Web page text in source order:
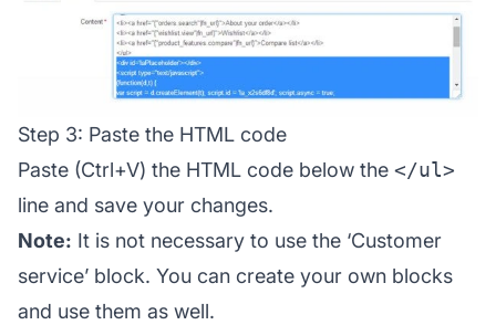
Step 3: Paste the HTML code
Paste (Ctrl+V) the HTML code below the </ul>
line and save your changes.
Note: It is not necessary to use the ‘Customer
service’ block. You can create your own blocks
and use them as well.